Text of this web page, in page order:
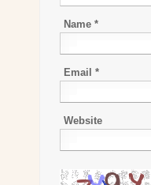
Name *
Email *
Website